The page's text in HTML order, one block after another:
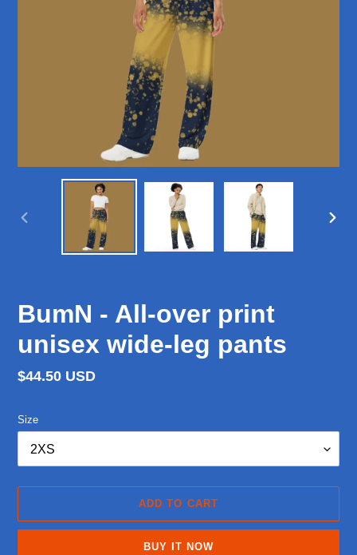
BumN - All-over print
unisex wide-leg pants
Regular
$44.50 USD
Size
ADD TO CART
BUY IT NOW